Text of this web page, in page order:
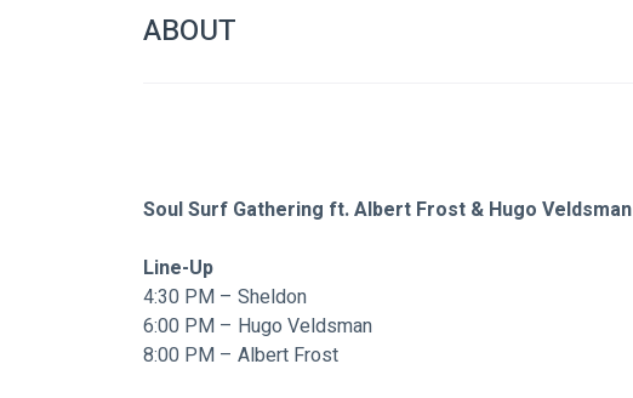
ABOUT
Soul Surf Gathering ft. Albert Frost & Hugo Veldsman
Line-Up
4:30 PM – Sheldon
6:00 PM – Hugo Veldsman
8:00 PM – Albert Frost